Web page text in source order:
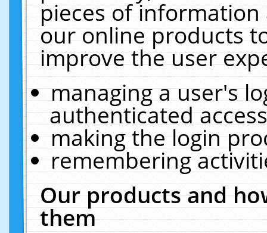
pieces of
our online products
improve the user
managing a user's
authenticated
making the login
remembering
Our products and
them